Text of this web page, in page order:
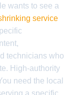
wants to see a
service
technicians who
High-authority
need the local
a specific